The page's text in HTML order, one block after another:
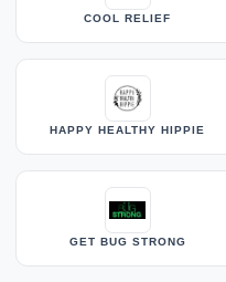
COOL RELIEF
HAPPY HEALTHY HIPPIE
GET BUG STRONG